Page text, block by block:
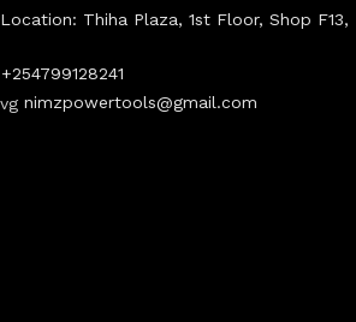
Location: Thiha Plaza, 1st Floor, Shop F13,
+254799128241
nimzpowertools@gmail.com